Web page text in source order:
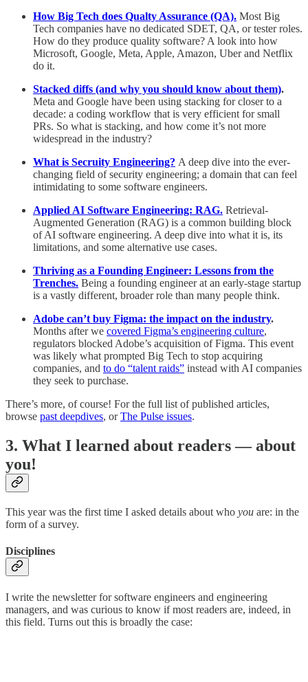
How Big Tech does Qualty Assurance (QA). Most Big
Tech companies have no dedicated SDET, QA, or tester roles.
How do they produce quality software? A look into how
Microsoft, Google, Meta, Apple, Amazon, Uber and Netflix
do it.
Stacked diffs (and why you should know about them).
Meta and Google have been using stacking for closer to a
decade: a coding workflow that is very efficient for small
PRs. So what is stacking, and how come it’s not more
widespread in the industry?
What is Secruity Engineering? A deep dive into the ever-
changing field of security engineering; a domain that can feel
intimidating to some software engineers.
Applied AI Software Engineering: RAG. Retrieval-
Augmented Generation (RAG) is a common building block
of AI software engineering. A deep dive into what it is, its
limitations, and some alternative use cases.
Thriving as a Founding Engineer: Lessons from the
Trenches. Being a founding engineer at an early-stage startup
is a vastly different, broader role than many people think.
Adobe can’t buy Figma: the impact on the industry.
Months after we covered Figma’s engineering culture,
regulators blocked Adobe’s acquisition of Figma. This event
was likely what prompted Big Tech to stop acquiring
companies, and to do “talent raids” instead with AI companies
they seek to purchase.
There’s more, of course! For the full list of published articles,
browse past deepdives, orThe Pulse issues.
3. What I learned about readers — about
you!
This year was the first time I asked details about who you are: in the
form of a survey.
Disciplines
I write the newsletter for software engineers and engineering
managers, and was curious to know if most readers are, indeed, in
this field. Turns out this is broadly the case: